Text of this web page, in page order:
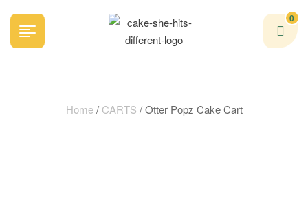
0
Home/ CARTS / Otter Popz Cake Cart